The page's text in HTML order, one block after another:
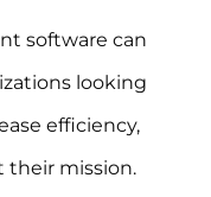
software can
looking
efficiency,
their mission.